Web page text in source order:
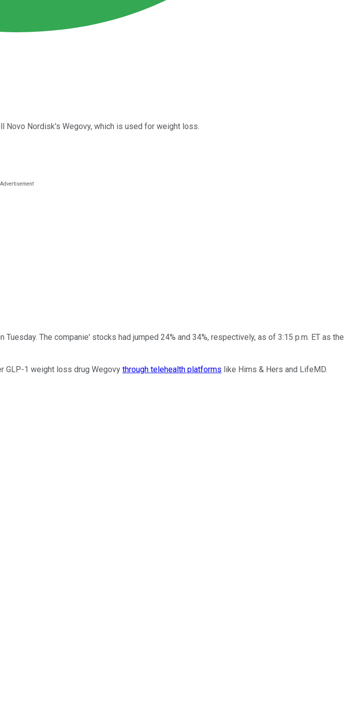
Novo Nordisk's Wegovy, which is used for weight loss.
Tuesday. The companie' stocks had jumped 24% and 34%, respectively, as of 3:15 p.m. ET as the
GLP-1 weight loss drug Wegovy through telehealth platforms like Hims & Hers and LifeMD.